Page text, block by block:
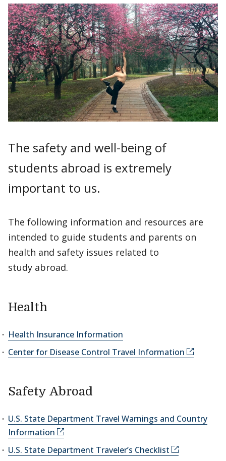
The safety and well-being of
students abroad is extremely
important to us.
The following information and resources are
intended to guide students and parents on
health and safety issues related to
study abroad.
Health
Health Insurance Information
Center for Disease Control Travel Information
Safety Abroad
U.S. State Department Travel Warnings and Country
Information
U.S. State Department Traveler’s Checklist